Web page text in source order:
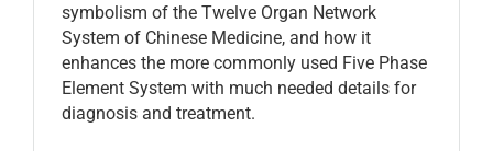
symbolism of the Twelve Organ Network
System of Chinese Medicine, and how it
enhances the more commonly used Five Phase
Element System with much needed details for
diagnosis and treatment.